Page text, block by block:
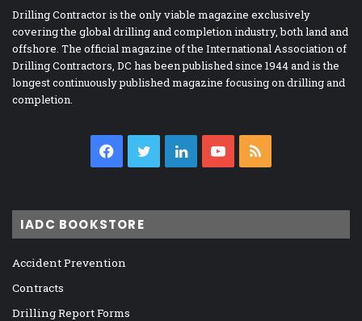
Drilling Contractor is the only viable magazine exclusively
covering the global drilling and completion industry, both land and
offshore. The official magazine of the International Association of
Drilling Contractors, DC has been published since 1944 and is the
longest continuously published magazine focusing on drilling and
completion.
Facebook
TwitterLinkedInYouTube
IADC BOOKSTORE
Accident Prevention
Contracts
Drilling Report Forms